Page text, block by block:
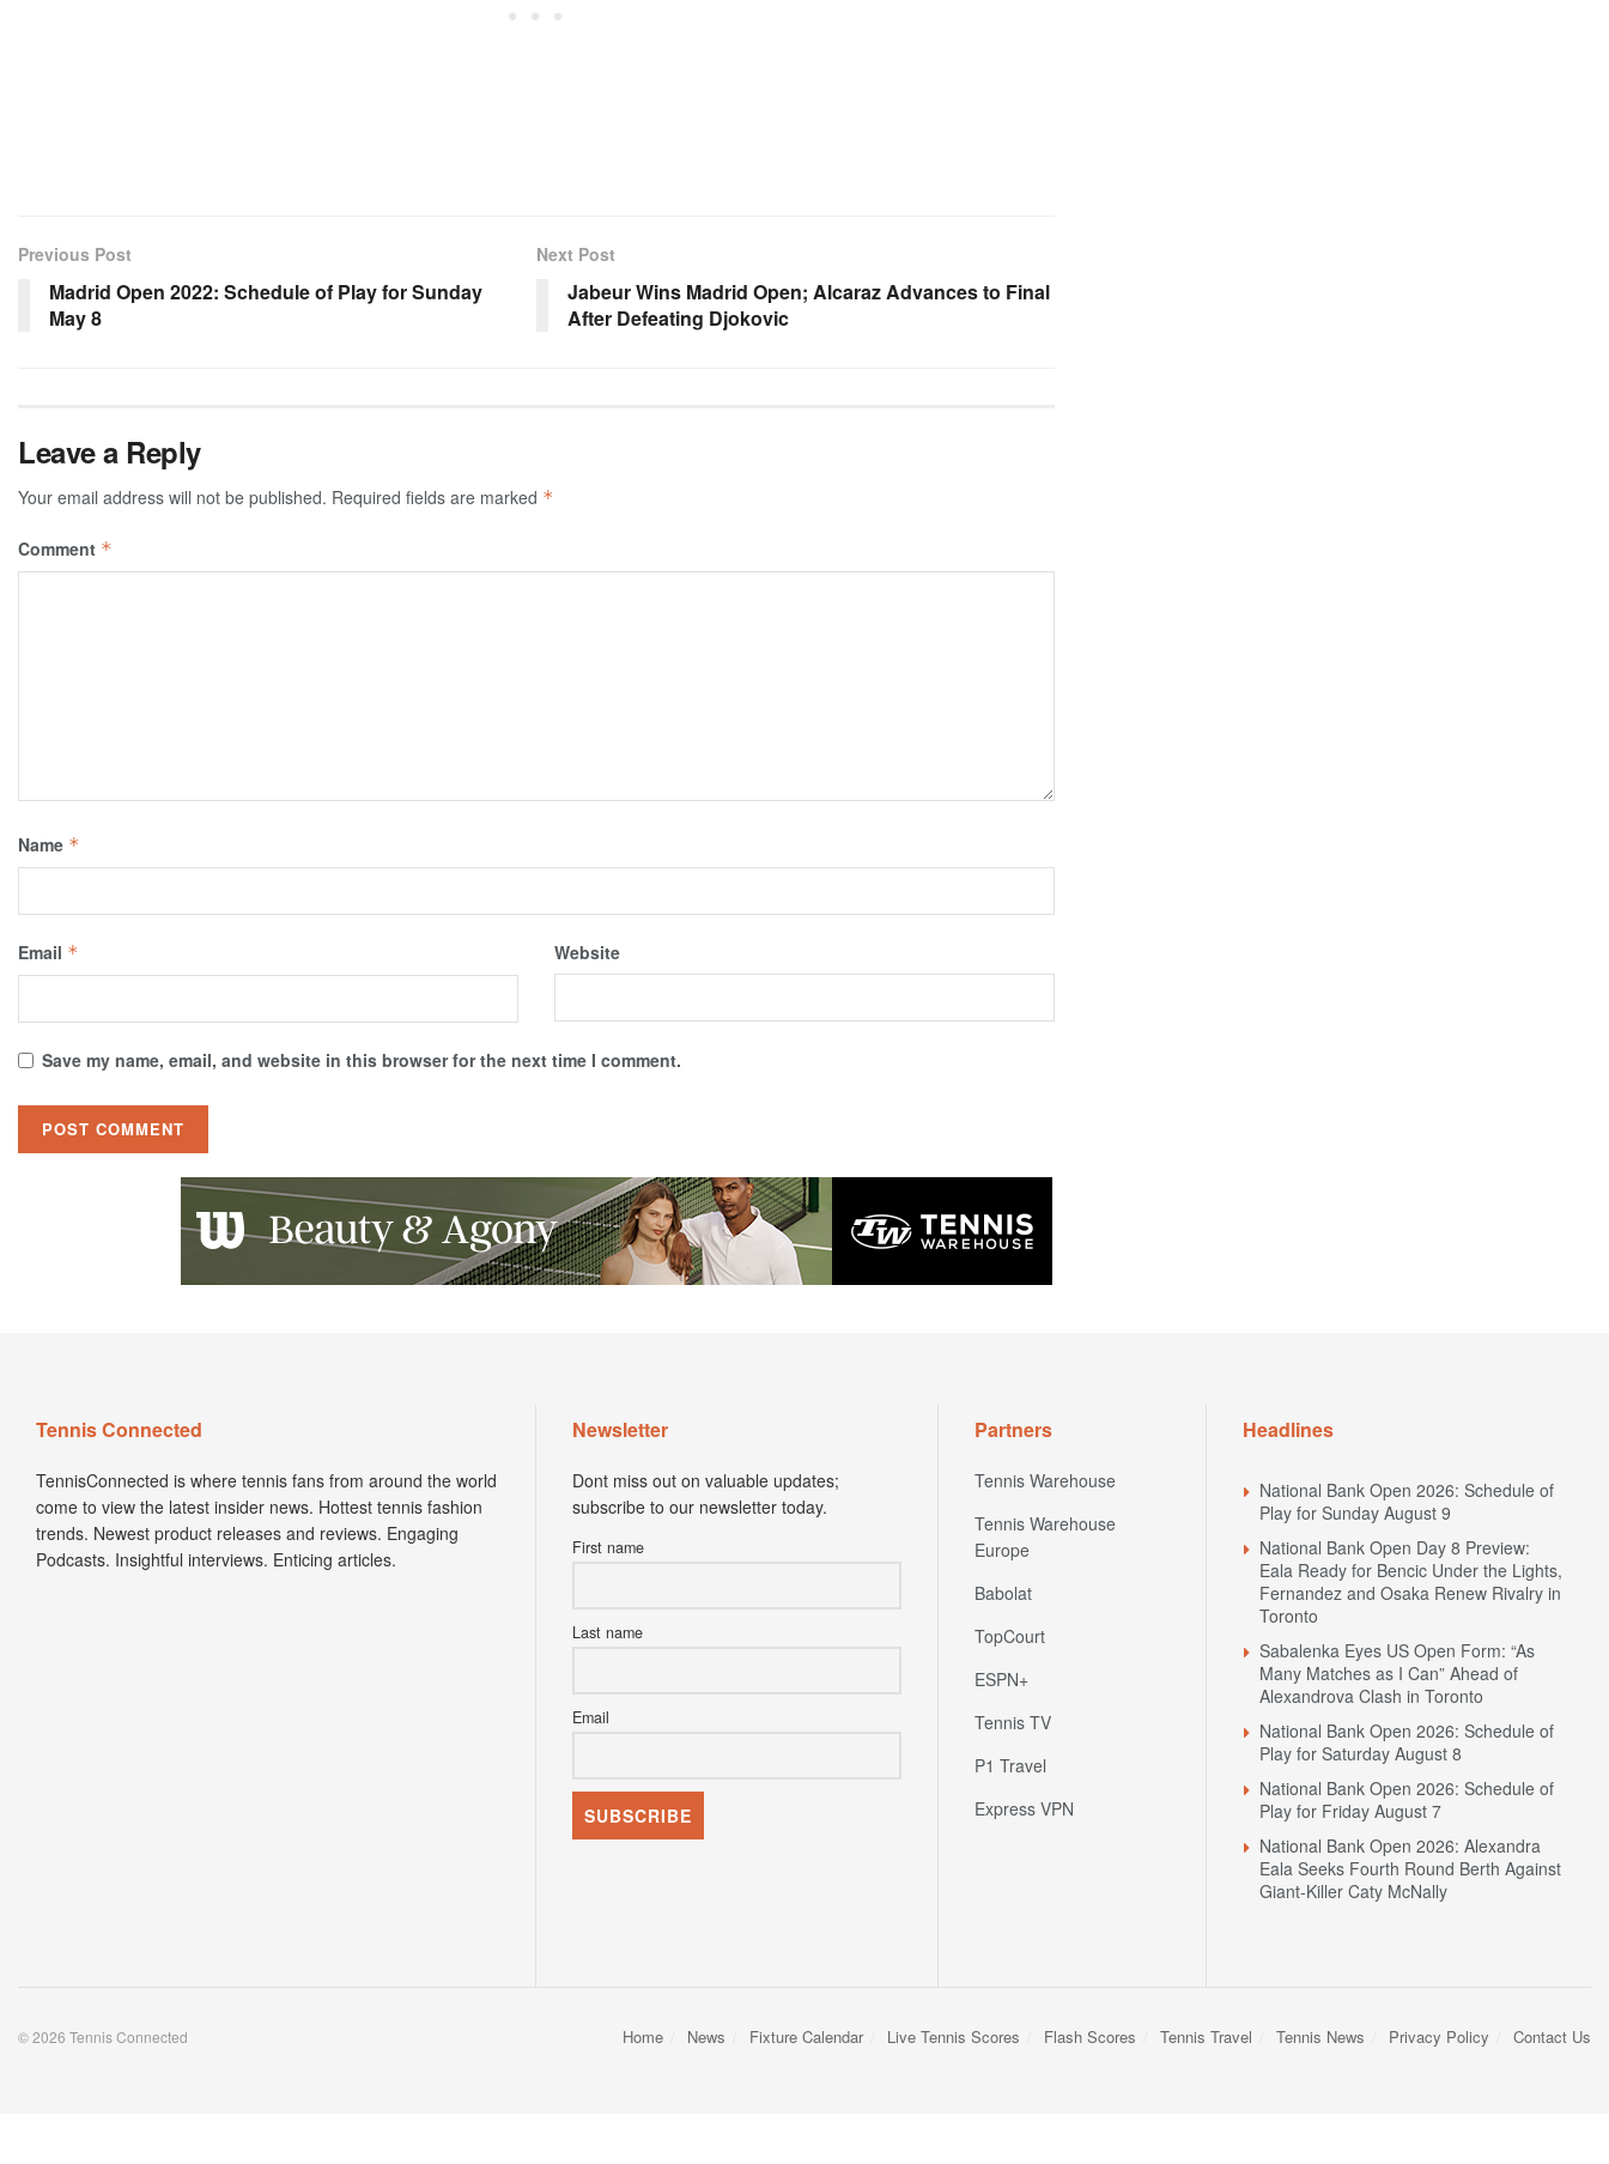
Previous Post
Madrid Open 2022: Schedule of Play for Sunday
May 8
Next Post
Jabeur Wins Madrid Open; Alcaraz Advances to Final
After Defeating Djokovic
Leave a Reply
Your email address will not be published. Required fields are marked *
Comment *
Name *
Email * Website
Save my name, email, and website in this browser for the next time I comment.
Tennis Connected
TennisConnected is where tennis fans from around the world
come to view the latest insider news. Hottest tennis fashion
trends. Newest product releases and reviews. Engaging
Podcasts. Insightful interviews. Enticing articles.
Newsletter
Dont miss out on valuable updates;
subscribe to our newsletter today.
First name
Last name
Email
Partners
Tennis Warehouse
Tennis Warehouse
Europe
Babolat
TopCourt
ESPN+
Tennis TV
P1 Travel
Express VPN
Headlines
National Bank Open 2026: Schedule of
Play for Sunday August 9
National Bank Open Day 8 Preview:
Eala Ready for Bencic Under the Lights,
Fernandez and Osaka Renew Rivalry in
Toronto
Sabalenka Eyes US Open Form: “As
Many Matches as I Can” Ahead of
Alexandrova Clash in Toronto
National Bank Open 2026: Schedule of
Play for Saturday August 8
National Bank Open 2026: Schedule of
Play for Friday August 7
National Bank Open 2026: Alexandra
Eala Seeks Fourth Round Berth Against
Giant-Killer Caty McNally
Home News Fixture Calendar Live Tennis Scores Flash Scores Tennis Travel Tennis News Privacy Policy Contact Us
© 2026 Tennis Connected